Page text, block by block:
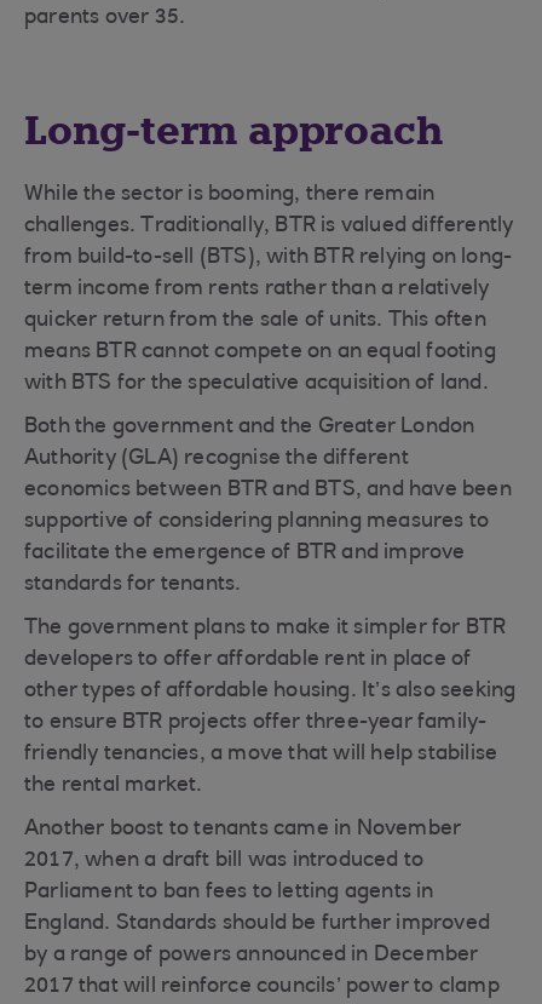
parents over 35.
Long-term approach
While the sector is booming, there remain
challenges. Traditionally, BTR is valued differently
from build-to-sell (BTS), with BTR relying on long-
term income from rents rather than a relatively
quicker return from the sale of units. This often
means BTR cannot compete on an equal footing
with BTS for the speculative acquisition of land.
Both the government and the Greater London
Authority (GLA) recognise the different
economics between BTR and BTS, and have been
supportive of considering planning measures to
facilitate the emergence of BTR and improve
standards for tenants.
The government plans to make it simpler for BTR
developers to offer affordable rent in place of
other types of affordable housing. It’s also seeking
to ensure BTR projects offer three-year family-
friendly tenancies, a move that will help stabilise
the rental market.
Another boost to tenants came in November
2017, when a draft bill was introduced to
Parliament to ban fees to letting agents in
England. Standards should be further improved
by a range of powers announced in December
2017 that will reinforce councils’ power to clamp